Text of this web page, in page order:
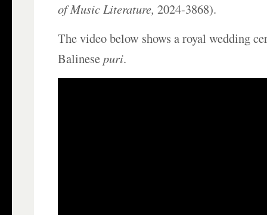
of Music Literature,2024-3868).
The video below shows a royal wedding
Balinesepuri.